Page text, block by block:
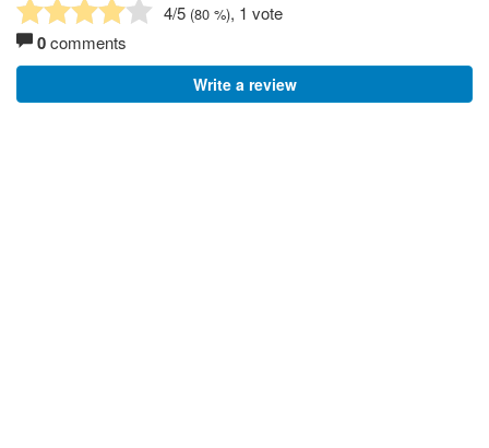
4/5 (80 %), 1 vote
0comments
Write a review